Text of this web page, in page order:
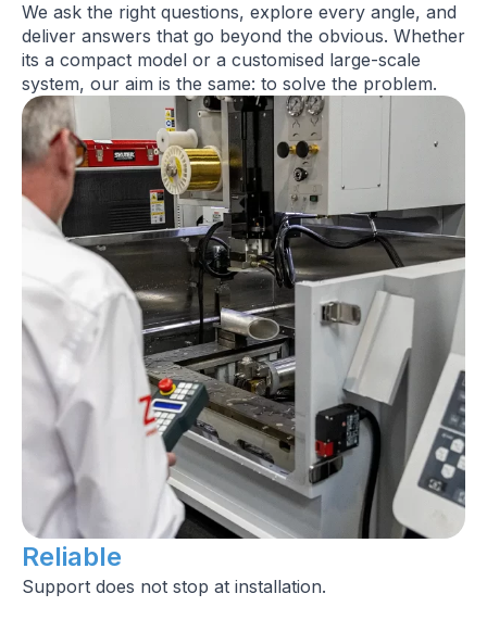
We ask the right questions, explore every angle, and
deliver answers that go beyond the obvious. Whether
its a compact model or a customised large-scale
system, our aim is the same: to solve the problem.
Reliable
Support does not stop at installation.